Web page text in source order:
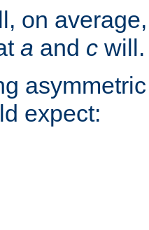
on
a and c will.
expect: